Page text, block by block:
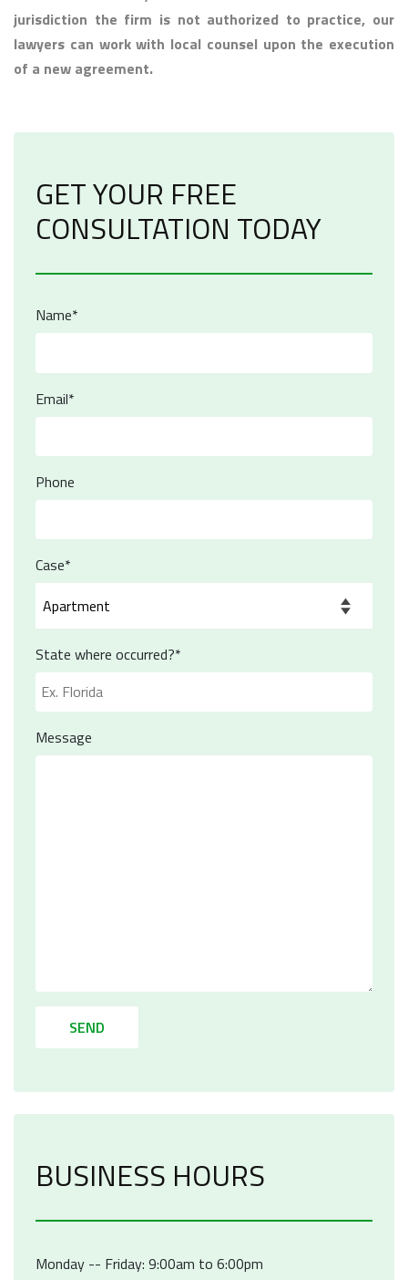
jurisdiction the firm is not authorized to practice, our
lawyers can work with local counsel upon the execution
of a new agreement.
GET YOUR FREE
CONSULTATION TODAY
Name*
Email*
Phone
Case*
State where occurred?*
Message
SEND
BUSINESS HOURS
Monday -- Friday: 9:00am to 6:00pm